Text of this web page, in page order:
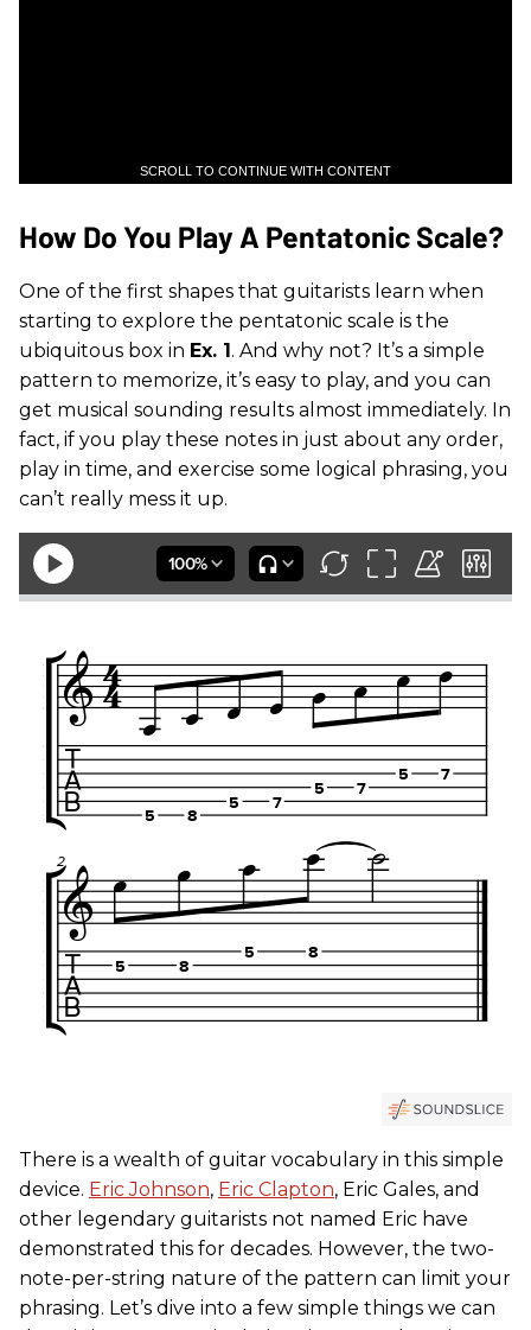
SCROLL TO CONTINUE WITH CONTENT
How Do You Play A Pentatonic Scale?
One of the first shapes that guitarists learn when
starting to explore the pentatonic scale is the
ubiquitous box in Ex. 1. And why not? It’s a simple
pattern to memorize, it’s easy to play, and you can
get musical sounding results almost immediately. In
fact, if you play these notes in just about any order,
play in time, and exercise some logical phrasing, you
can’t really mess it up.
There is a wealth of guitar vocabulary in this simple
device. Eric Johnson, Eric Clapton, Eric Gales, and
other legendary guitarists not named Eric have
demonstrated this for decades. However, the two-
note-per-string nature of the pattern can limit your
phrasing. Let’s dive into a few simple things we can